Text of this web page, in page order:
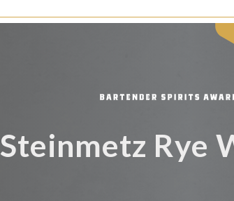
Steinmetz Rye